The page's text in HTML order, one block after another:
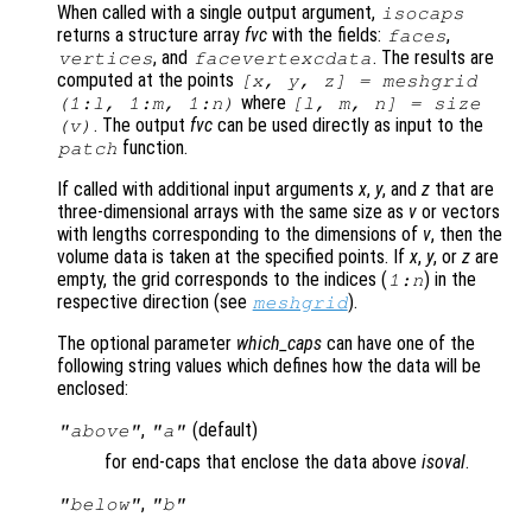
When called with a single output argument, isocaps
returns a structure array fvc with the fields: faces,
vertices, and facevertexcdata. The results are
computed at the points
[x, y, z ] = meshgrid
(1:l, 1:m, 1:n) where [l, m, n] = size
(v) . The output fvccan be used directly as input to the
patch function.
If called with additional input argumentsx, y, and z that are
three-dimensional arrays with the same size as v or vectors
with lengths corresponding to the dimensions of v, then the
volume data is taken at the specified points. Ifx, y, or z are
empty, the grid corresponds to the indices ( 1:n) in the
respective direction (see meshgrid).
The optional parameter which_caps can have one of the
following string values which defines how the data will be
enclosed:
"above", "a" (default)
for end-caps that enclose the data above isoval.
"below", "b"